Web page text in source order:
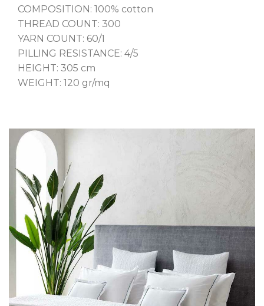
COMPOSITION: 100% cotton
THREAD COUNT: 300
YARN COUNT: 60/1
PILLING RESISTANCE: 4/5
HEIGHT: 305 cm
WEIGHT: 120 gr/mq